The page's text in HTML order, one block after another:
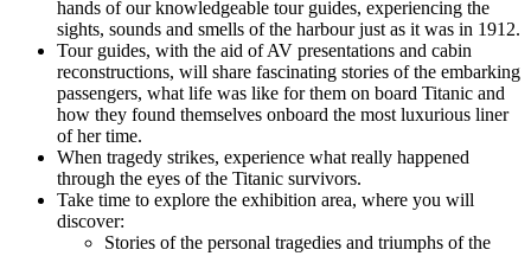
hands of our knowledgeable tour guides, experiencing the
sights, sounds and smells of the harbour just as it was in 1912.
Tour guides, with the aid of AV presentations and cabin
reconstructions, will share fascinating stories of the embarking
passengers, what life was like for them on board Titanic and
how they found themselves onboard the most luxurious liner
of her time.
When tragedy strikes, experience what really happened
through the eyes of the Titanic survivors.
Take time to explore the exhibition area, where you will
discover:
Stories of the personal tragedies and triumphs of the